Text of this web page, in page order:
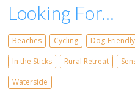
Looking For...
Beaches Cycling Dog-Friendly
In the Sticks
Rural Retreat
Waterside